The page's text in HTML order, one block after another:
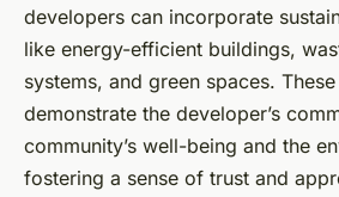
developers can incorporate
like energy-efficient buildings,
systems, and green spaces.
demonstrate the developer’s
community’s well-being and the
fostering a sense of trust and